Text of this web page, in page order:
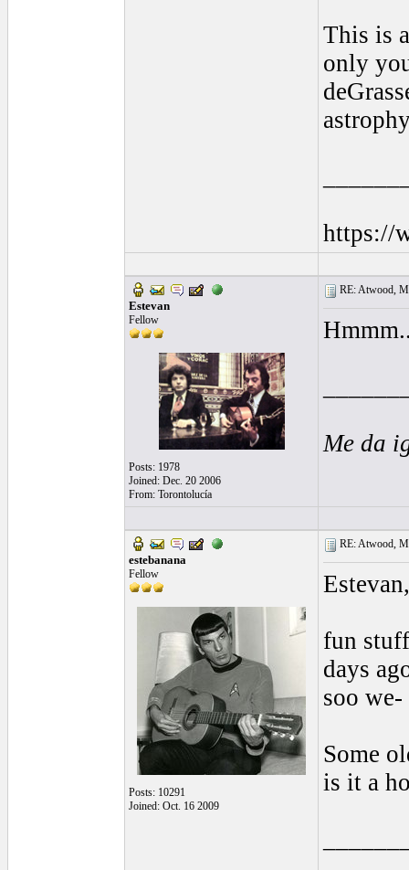
This is
only
https://
Estevan
Fellow
Posts: 1978
Joined: Dec. 20 2006
From: Torontolucía
RE: Atwood,
Me da
estebanana
Fellow
Posts: 10291
Joined: Oct. 16 2009
RE: Atwood,
Estevan,
fun
days
soo
Some
is it a